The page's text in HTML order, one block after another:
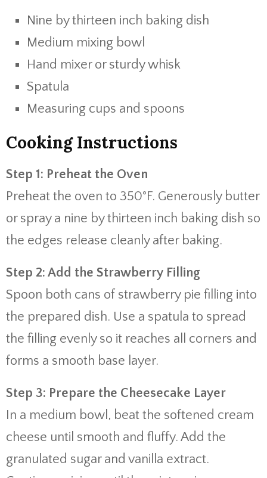
Nine by thirteen inch baking dish
Medium mixing bowl
Hand mixer or sturdy whisk
Spatula
Measuring cups and spoons
Cooking Instructions
Step 1: Preheat the Oven
Preheat the oven to 350°F. Generously butter
or spray a nine by thirteen inch baking dish so
the edges release cleanly after baking.
Step 2: Add the Strawberry Filling
Spoon both cans of strawberry pie filling into
the prepared dish. Use a spatula to spread
the filling evenly so it reaches all corners and
forms a smooth base layer.
Step 3: Prepare the Cheesecake Layer
In a medium bowl, beat the softened cream
cheese until smooth and fluffy. Add the
granulated sugar and vanilla extract.